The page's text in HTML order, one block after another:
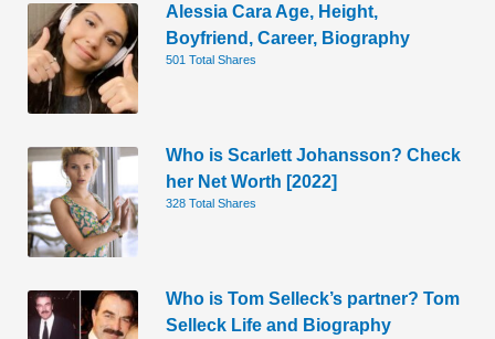
Alessia Cara Age, Height,
Boyfriend, Career, Biography
501 Total Shares
Who is Scarlett Johansson? Check
her Net Worth [2022]
328 Total Shares
Who is Tom Selleck’s partner? Tom
Selleck Life and Biography